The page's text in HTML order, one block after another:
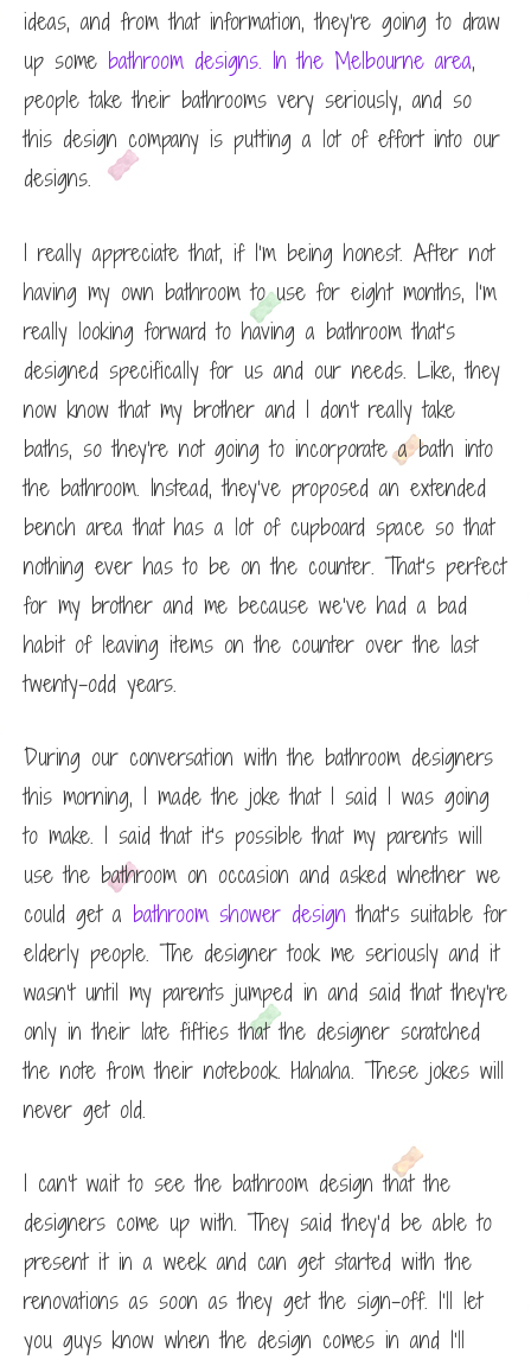
ideas, and from that information, they’re going to draw
up some bathroom designs. In the Melbourne area,
people take their bathrooms very seriously, and so
this design company is putting a lot of effort into our
designs.
I really appreciate that, if I’m being honest. After not
having my own bathroom to use for eight months, I’m
really looking forward to having a bathroom that’s
designed specifically for us and our needs. Like, they
now know that my brother and I don’t really take
baths, so they’re not going to incorporate a bath into
the bathroom. Instead, they’ve proposed an extended
bench area that has a lot of cupboard space so that
nothing ever has to be on the counter. That’s perfect
for my brother and me because we’ve had a bad
habit of leaving items on the counter over the last
twenty-odd years.
During our conversation with the bathroom designers
this morning, I made the joke that I said I was going
to make. I said that it’s possible that my parents will
use the bathroom on occasion and asked whether we
could get a bathroom shower design that’s suitable for
elderly people. The designer took me seriously and it
wasn’t until my parents jumped in and said that they’re
only in their late fifties that the designer scratched
the note from their notebook. Hahaha. These jokes will
never get old.
I can’t wait to see the bathroom design that the
designers come up with. They said they’d be able to
present it in a week and can get started with the
renovations as soon as they get the sign-off. I’ll let
you guys know when the design comes in and I’ll